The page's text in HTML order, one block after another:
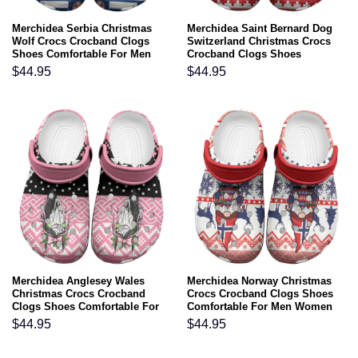
Merchidea Serbia Christmas
Wolf Crocs Crocband Clogs
Shoes Comfortable For Men
Women and Kids
$44.95
Merchidea Saint Bernard Dog
Switzerland Christmas Crocs
Crocband Clogs Shoes
Comfortable For Men Women
and Kids
$44.95
Merchidea Anglesey Wales
Christmas Crocs Crocband
Clogs Shoes Comfortable For
Men Women and Kids
$44.95
Merchidea Norway Christmas
Crocs Crocband Clogs Shoes
Comfortable For Men Women
and Kids
$44.95